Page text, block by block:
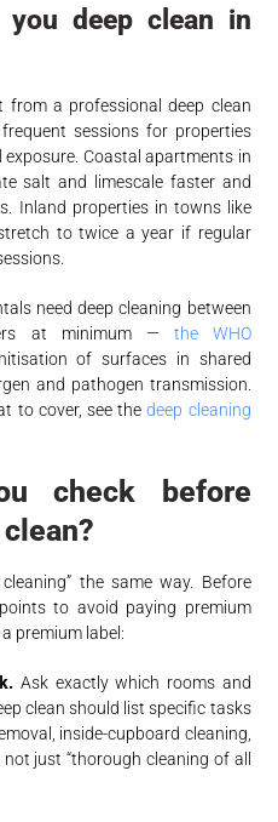
deep clean in
from a professional deep clean
sessions for properties
Coastal apartments in
salt and limescale faster and
Inland properties in towns like
to twice a year if regular
need deep cleaning between
at minimum — the WHO
of surfaces in shared
and pathogen transmission.
to cover, see thedeep cleaning
check before
the same way. Before
to avoid paying premium
premium label:
Ask exactly which rooms and
clean should list specific tasks
inside-cupboard cleaning,
just “thorough cleaning of all